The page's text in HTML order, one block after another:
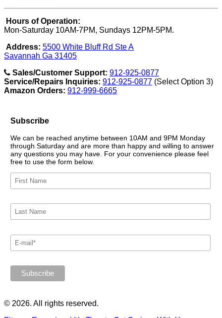
Hours of Operation:
Mon-Saturday 10AM-7PM, Sundays 12PM-5PM.
Address: 5500 White Bluff Rd Ste A
Savannah Ga 31405
Sales/Customer Support: 912-925-0877
Service/Repairs Inquiries: 912-925-0877 (Select Option 3)
Amazon Orders: 912-999-6665
Subscribe
We can be reached anytime between 10AM and 9PM Monday
through Saturday and are more than happy and willing to answer
any questions you may have. For your convenience please feel
free to use the form below.
© 2026. All rights reserved.